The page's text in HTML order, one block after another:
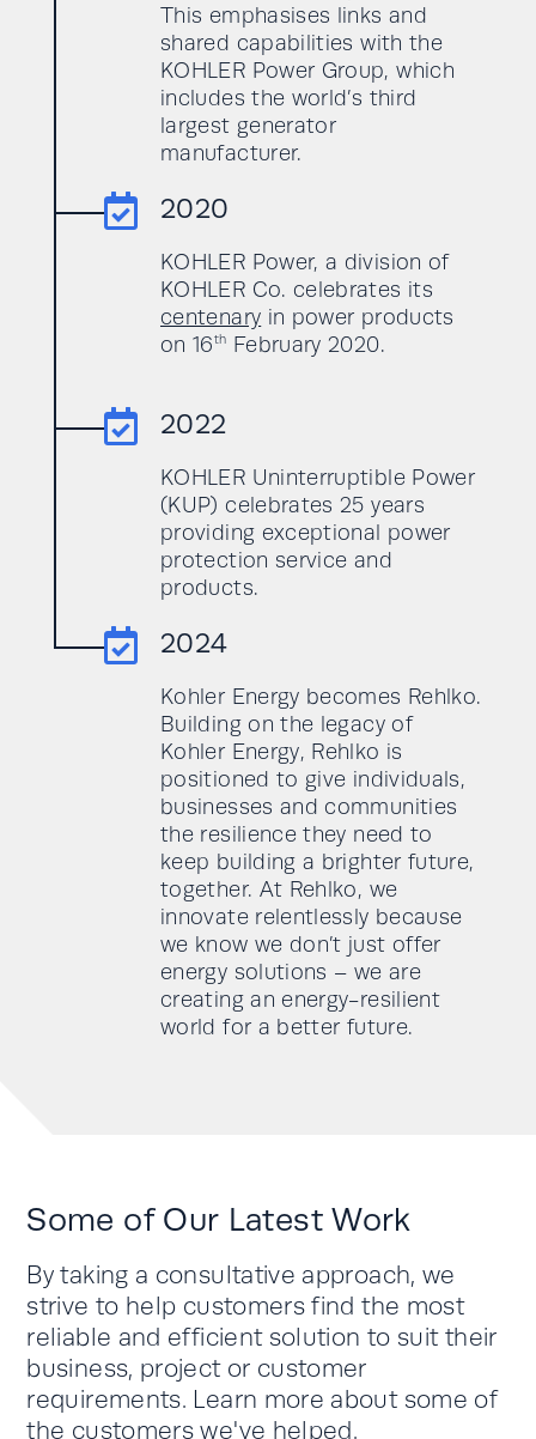
This emphasises links and
shared capabilities with the
KOHLER Power Group, which
includes the world’s third
largest generator
manufacturer.
 2020
KOHLER Power, a division of
KOHLER Co. celebrates its
centenary in power products
on 16th February 2020.
 2022
KOHLER Uninterruptible Power
(KUP) celebrates 25 years
providing exceptional power
protection service and
products.
 2024
Kohler Energy becomes Rehlko.
Building on the legacy of
Kohler Energy, Rehlko is
positioned to give individuals,
businesses and communities
the resilience they need to
keep building a brighter future,
together. At Rehlko, we
innovate relentlessly because
we know we don’t just offer
energy solutions – we are
creating an energy-resilient
world for a better future.
Some of Our Latest Work
By taking a consultative approach, we
strive to help customers find the most
reliable and efficient solution to suit their
business, project or customer
requirements. Learn more about some of
the customers we've helped.